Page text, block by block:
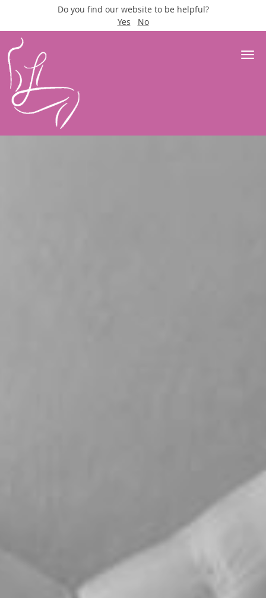
Do you find our website to be helpful?
Yes
No
Skip to main content